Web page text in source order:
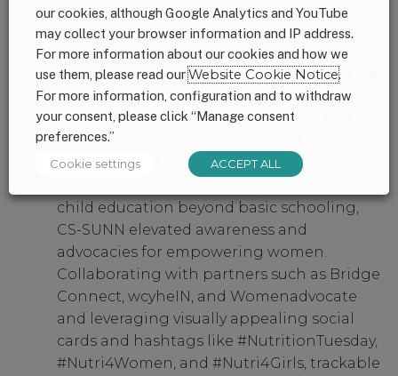
discussion on policy actions required on
women and girls’ nutrition. The events
garnered extensive coverage across
prominent media, amplifying the discourse
on this critical issue. With series of social
media campaigns like; Women and Girl’s
Nutrition: Why it Matters, gender equity in
accessing public economic empowerment
child education beyond basic schooling,
CS-SUNN elevated awareness and
advocacies for empowering women.
Collaborating with partners such as Bridge
Connect, wcyheIN, and Womenadvocate
and leveraging visually appealing social
cards and hashtags like #NutritionTuesday,
#Nutri4Women, and #Nutri4Girls, trackable
our cookies, although Google Analytics and YouTube
may collect your browser information and IP address.
For more information about our cookies and how we
use them, please read ourWebsite Cookie Notice.
For more information, configuration and to withdraw
your consent, please click “Manage consent
preferences.”
Cookie settings ACCEPT ALL